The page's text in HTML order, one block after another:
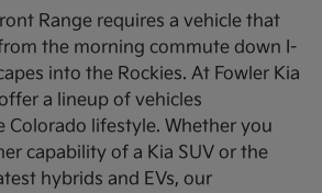
Range requires a vehicle that
the morning commute down I-
into the Rockies. At Fowler Kia
a lineup of vehicles
Colorado lifestyle. Whether you
capability of a Kia SUV or the
hybrids and EVs, our